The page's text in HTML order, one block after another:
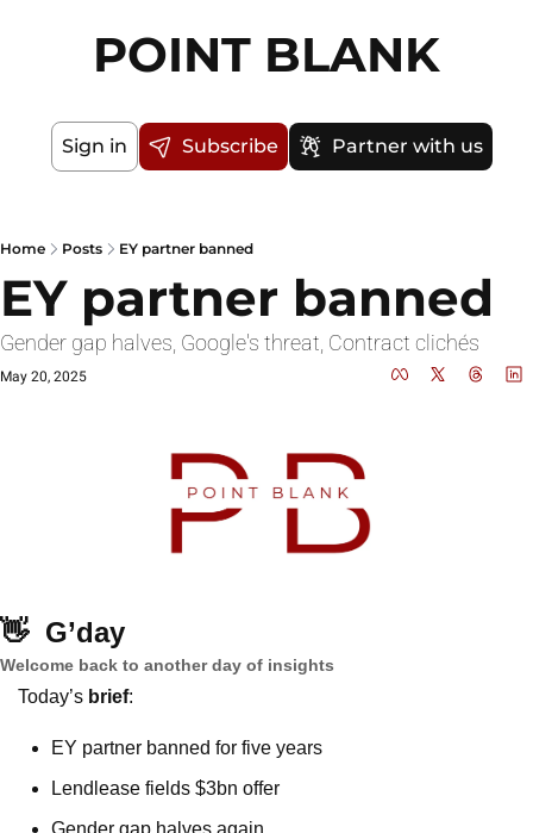
POINT BLANK
Sign in Subscribe Partner with us
Home Posts EY partner banned
EY partner banned
Gender gap halves, Google's threat, Contract clichés
May 20, 2025
👋 G’day
Welcome back to another day of insights
Today’s brief:
EY partner banned for five years
Lendlease fields $3bn offer
Gender gap halves again